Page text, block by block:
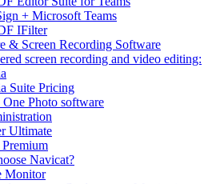
+ Microsoft Teams
IFilter
& Screen Recording Software
screen recording and video editing:
Suite Pricing
One Photo software
Ultimate
Navicat?
Monitor